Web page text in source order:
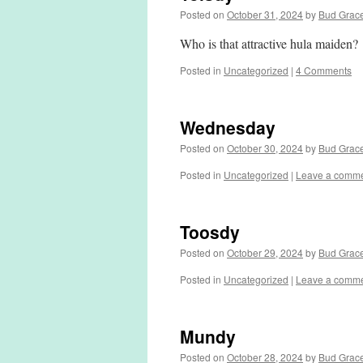
Posted on October 31, 2024by Bud
Who is that attractive hula maiden?
Posted in Uncategorized | 4 Comments
Wednesday
Posted on October 30, 2024by Bud
Posted in Uncategorized | Leave a
Toosdy
Posted on October 29, 2024by Bud
Posted in Uncategorized | Leave a
Mundy
Posted on October 28, 2024by Bud